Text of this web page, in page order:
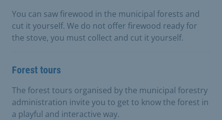
You can saw firewood in the municipal forests and
cut it yourself. We do not offer firewood ready for
the stove, you must collect and cut it yourself.
Forest tours
The forest tours organised by the municipal forestry
administration invite you to get to know the forest in
a playful and interactive way.